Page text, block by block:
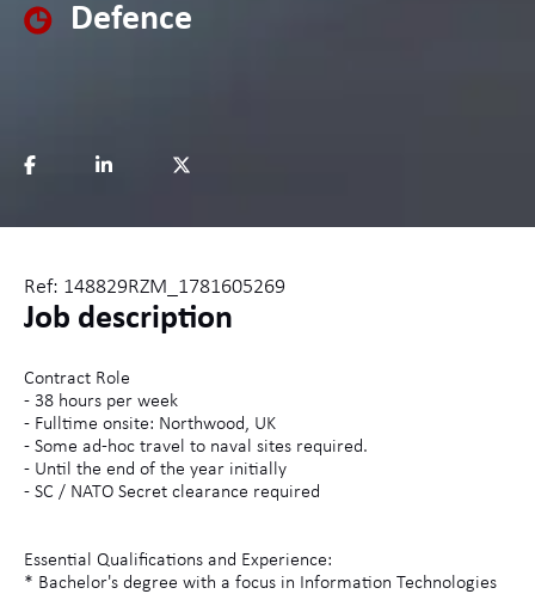
Defence
Ref: 148829RZM_1781605269
Job description
Contract Role
- 38 hours per week
- Fulltime onsite: Northwood, UK
- Some ad-hoc travel to naval sites required.
- Until the end of the year initially
- SC / NATO Secret clearance required
Essential Qualifications and Experience:
* Bachelor's degree with a focus in Information Technologies